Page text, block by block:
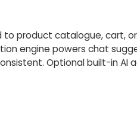
product catalogue, cart,
engine powers chat
Optional built-in AI